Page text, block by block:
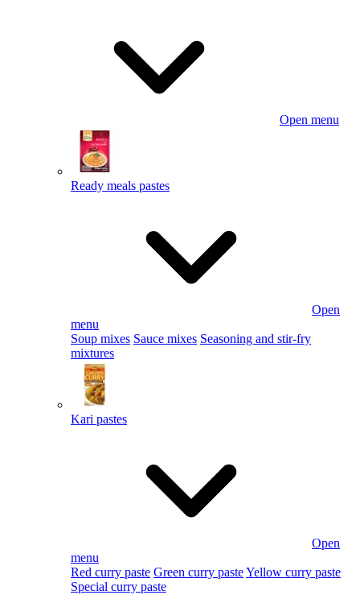
Open menu
Ready meals pastes
Open
menu
Soup mixes Sauce mixes Seasoning and stir-fry
mixtures
Kari pastes
Open
menu
Red curry paste Green curry pasteYellow curry paste
Special curry paste